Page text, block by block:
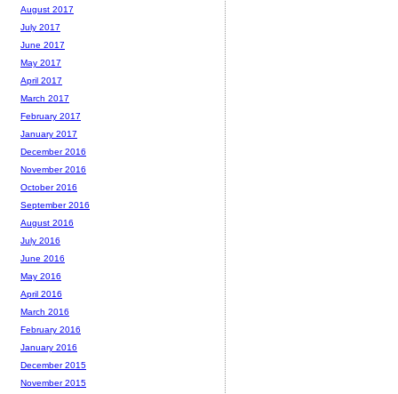
August 2017
July 2017
June 2017
May 2017
April 2017
March 2017
February 2017
January 2017
December 2016
November 2016
October 2016
September 2016
August 2016
July 2016
June 2016
May 2016
April 2016
March 2016
February 2016
January 2016
December 2015
November 2015